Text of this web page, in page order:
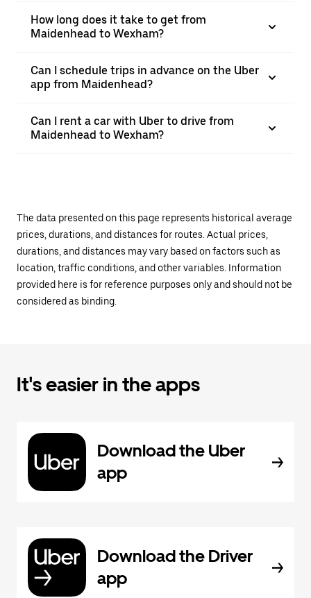
How long does it take to get from
Maidenhead to Wexham?
Can I schedule trips in advance on the Uber
app from Maidenhead?
Can I rent a car with Uber to drive from
Maidenhead to Wexham?
The data presented on this page represents historical average
prices, durations, and distances for routes. Actual prices,
durations, and distances may vary based on factors such as
location, traffic conditions, and other variables. Information
provided here is for reference purposes only and should not be
considered as binding.
It's easier in the apps
Download the Uber
app
Download the Driver
app